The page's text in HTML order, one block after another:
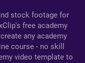
stock footage for
free academy
any academy
course - no skill
video template to